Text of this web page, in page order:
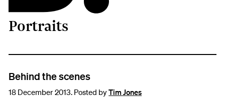
B.
Portraits
Behind the scenes
18 December 2013. Posted byTim Jones